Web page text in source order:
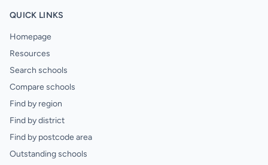
QUICK LINKS
Homepage
Resources
Search schools
Compare schools
Find by region
Find by district
Find by postcode area
Outstanding schools